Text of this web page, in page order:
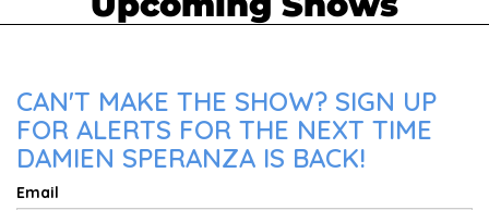
CAN'T MAKE THE SHOW? SIGN UP
FOR ALERTS FOR THE NEXT TIME
DAMIEN SPERANZA IS BACK!
Email